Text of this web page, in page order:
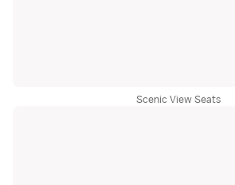
Scenic View Seats